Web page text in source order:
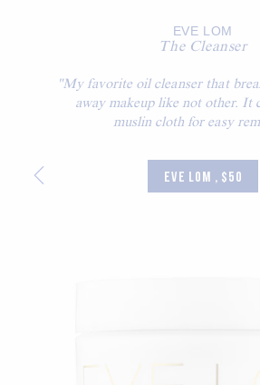
EVE LOM
The Cleanser
"My favorite oil cleanser that
away makeup like not other. It
muslin cloth for easy
EVE LOM , $50